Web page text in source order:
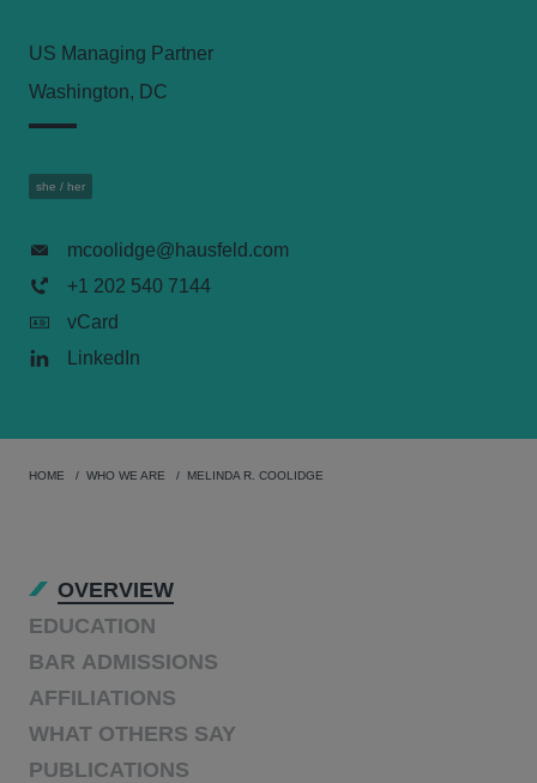
US Managing Partner
Washington, DC
she / her
mcoolidge@hausfeld.com
+1 202 540 7144
vCard
LinkedIn
HOME WHO WE ARE MELINDA R. COOLIDGE
OVERVIEW
EDUCATION
BAR ADMISSIONS
AFFILIATIONS
WHAT OTHERS SAY
PUBLICATIONS